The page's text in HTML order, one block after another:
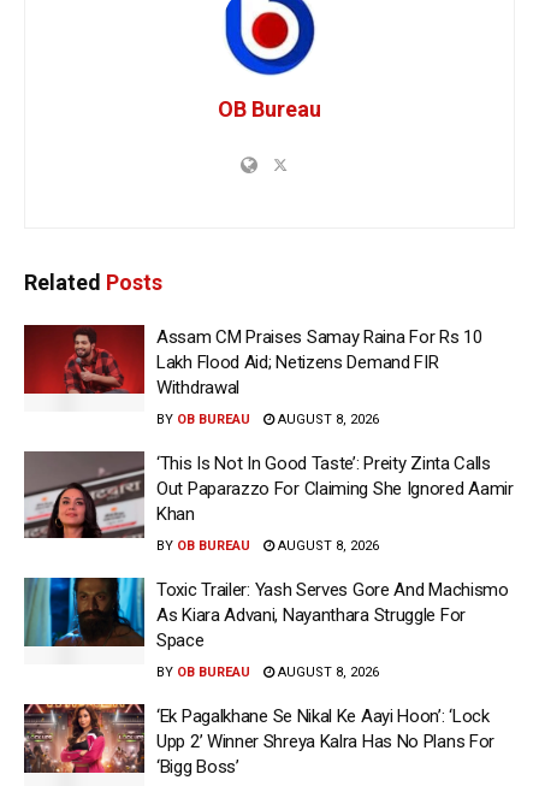
OB Bureau
Related Posts
Assam CM Praises Samay Raina For Rs 10
Lakh Flood Aid; Netizens Demand FIR
Withdrawal
BY OB BUREAU AUGUST 8, 2026
‘This Is Not In Good Taste’: Preity Zinta Calls
Out Paparazzo For Claiming She Ignored Aamir
Khan
BY OB BUREAU AUGUST 8, 2026
Toxic Trailer: Yash Serves Gore And Machismo
As Kiara Advani, Nayanthara Struggle For
Space
BY OB BUREAU AUGUST 8, 2026
‘Ek Pagalkhane Se Nikal Ke Aayi Hoon’: ‘Lock
Upp 2’ Winner Shreya Kalra Has No Plans For
‘Bigg Boss’